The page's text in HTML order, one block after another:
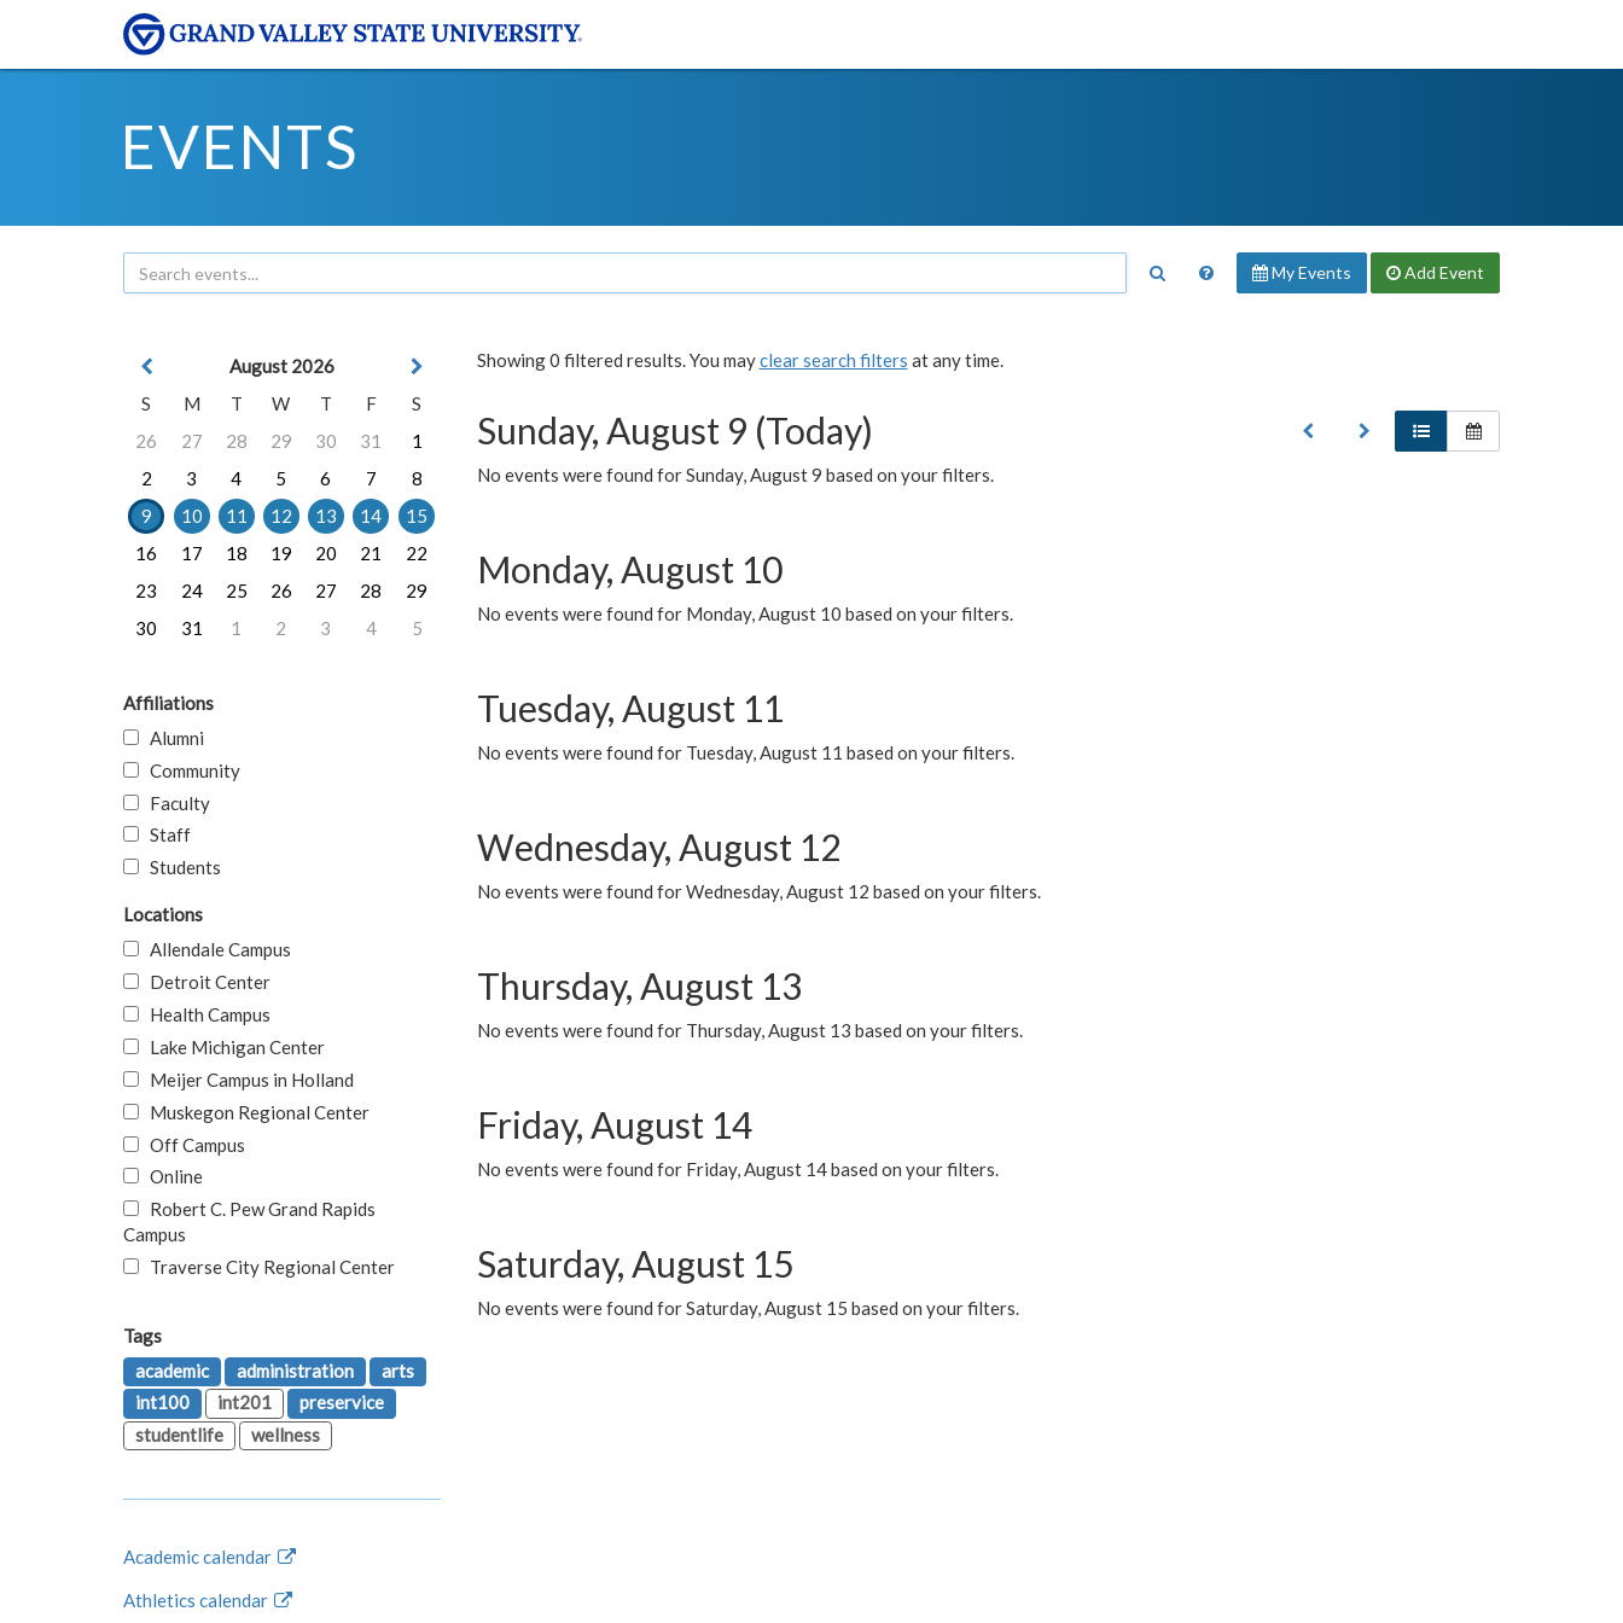
EVENTS
My Events Add Event
Showing 0 filtered results. You mayclear search filters at any time.
Sunday, August 9 (Today)
No events were found for Sunday, August 9 based on your filters.
Monday, August 10
No events were found for Monday, August 10 based on your filters.
Tuesday, August 11
No events were found for Tuesday, August 11 based on your filters.
Wednesday, August 12
No events were found for Wednesday, August 12 based on your filters.
Thursday, August 13
No events were found for Thursday, August 13 based on your filters.
Friday, August 14
No events were found for Friday, August 14 based on your filters.
Saturday, August 15
No events were found for Saturday, August 15 based on your filters.
August 2026
S
M T W T F
S
26
27 28 29 30 31
1
2
3 4 5 6 7
8
9
10 11 12 13 14
15
16
17 18 19 20 21
22
23
24 25 26 27 28
29
30
31 1 2 3 4 5
Affiliations
Alumni
Community
Faculty
Staff
Students
Locations
Allendale Campus
Detroit Center
Health Campus
Lake Michigan Center
Meijer Campus in Holland
Muskegon Regional Center
Off Campus
Online
Robert C. Pew Grand Rapids
Campus
Traverse City Regional Center
Tags
academic
administration
arts
int100
int201
preservice
studentlife
wellness
Academic calendar
Athletics calendar